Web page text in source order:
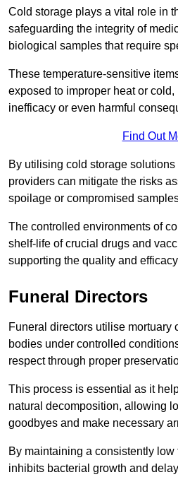
Cold storage plays a vital role in
safeguarding the integrity of
biological samples that require
These temperature-sensitive
exposed to improper heat or cold,
inefficacy or even harmful
Find Out
By utilising cold storage
providers can mitigate the risks
spoilage or compromised
The controlled environments of
shelf-life of crucial drugs and
supporting the quality and
Funeral Directors
Funeral directors utilise mortuary
bodies under controlled
respect through proper
This process is essential as it
natural decomposition, allowing
goodbyes and make necessary
By maintaining a consistently
inhibits bacterial growth and